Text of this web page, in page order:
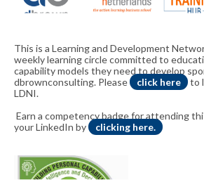
This is a Learning and Development
weekly learning circle committed to
capability models they need to develop
dbrownconsulting. Please
click here
to
LDNI.
Earn a competency badge for attending
your LinkedIn by
clicking here.